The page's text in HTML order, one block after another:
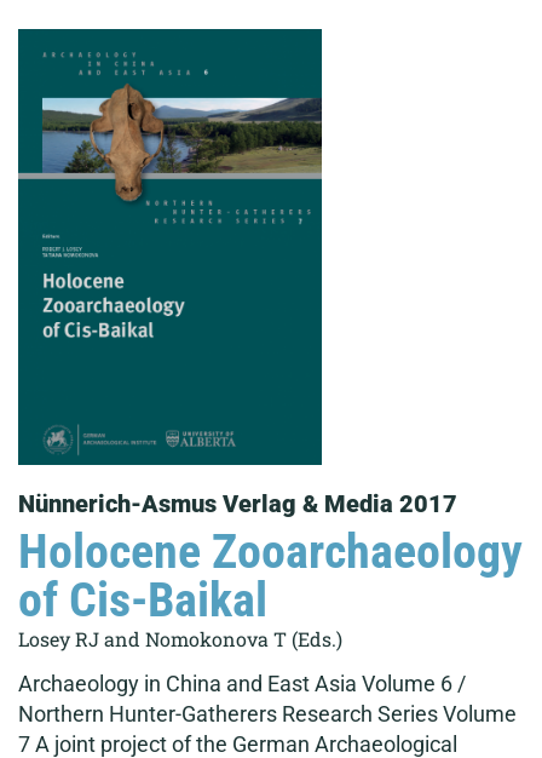
Nünnerich-Asmus Verlag & Media 2017
Holocene Zooarchaeology
of Cis-Baikal
Losey RJ and Nomokonova T (Eds.)
Archaeology in China and East Asia Volume 6 /
Northern Hunter-Gatherers Research Series Volume
7 A joint project of the German Archaeological